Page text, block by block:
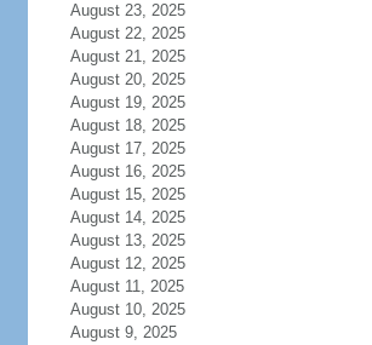
August 23, 2025
August 22, 2025
August 21, 2025
August 20, 2025
August 19, 2025
August 18, 2025
August 17, 2025
August 16, 2025
August 15, 2025
August 14, 2025
August 13, 2025
August 12, 2025
August 11, 2025
August 10, 2025
August 9, 2025